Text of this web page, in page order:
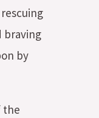
braving
by
the